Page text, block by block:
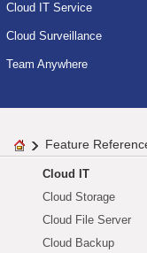
Cloud IT Service
Cloud Surveillance
Team Anywhere
Feature
Cloud IT
Cloud Storage
Cloud File Server
Cloud Backup